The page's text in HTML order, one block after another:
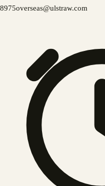
8975overseas@ulstraw.com